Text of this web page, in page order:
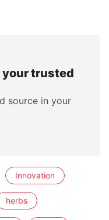
your trusted
source in your
Innovation
herbs